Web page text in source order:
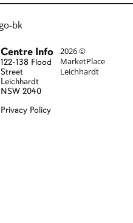
Centre Info
122-138 Flood
Street
Leichhardt
NSW 2040
Privacy Policy
2026 ©
MarketPlace
Leichhardt